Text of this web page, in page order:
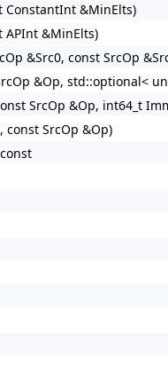
ConstantInt &MinElts)
APInt &MinElts)
&Src0, const SrcOp
&Op, std::optional<
SrcOp &Op, int64_t
const SrcOp &Op)